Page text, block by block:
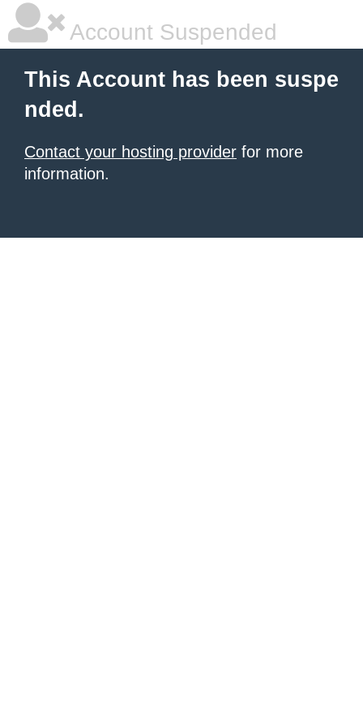
Account Suspended
This Account has been suspe
nded.
Contact your hosting provider for more
information.